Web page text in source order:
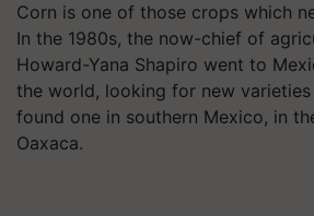
Corn is one of those crops which
In the 1980s, the now-chief of
Howard-Yana Shapiro went to
the world, looking for new
found one in southern Mexico, in
Oaxaca.